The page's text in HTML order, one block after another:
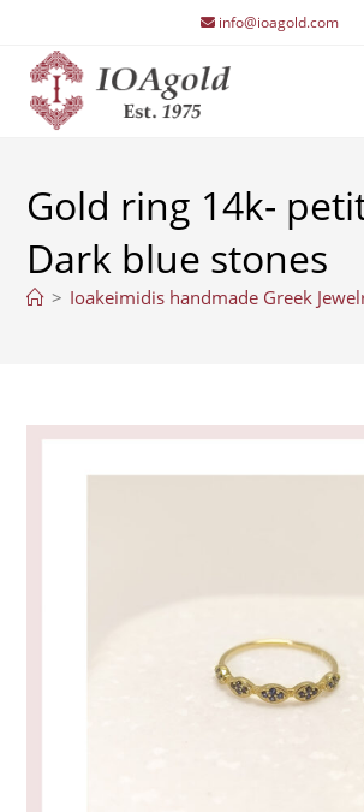
content
info@ioagold.com
Gold ring 14k-
Dark blue stones
> Ioakeimidis handmade Greek